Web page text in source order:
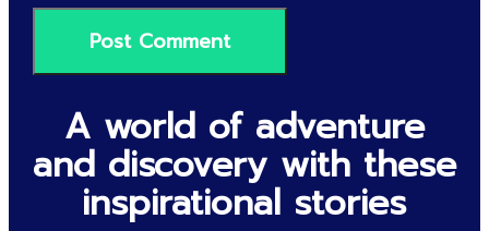
A world of adventure
and discovery with these
inspirational stories